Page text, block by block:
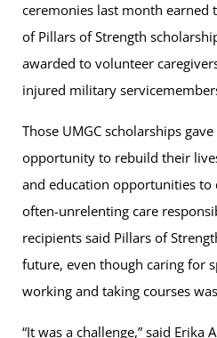
ceremonies last month earned
of Pillars of Strength
awarded to volunteer
injured military
Those UMGC scholarships
opportunity to rebuild their
and education opportunities to
often-unrelenting care
recipients said Pillars of
future, even though caring for
working and taking courses
“It was a challenge,” said Erika